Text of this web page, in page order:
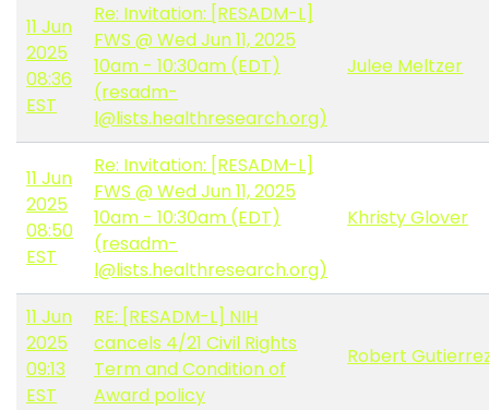
11 Jun
2025
08:36
EST
Re: Invitation: [RESADM-L]
FWS @ Wed Jun 11, 2025
10am - 10:30am (EDT)
(resadm-
l@lists.healthresearch.org)
Julee Meltzer
11 Jun
2025
08:50
EST
Re: Invitation: [RESADM-L]
FWS @ Wed Jun 11, 2025
10am - 10:30am (EDT)
(resadm-
l@lists.healthresearch.org)
Khristy Glover
11 Jun
2025
09:13
EST
RE: [RESADM-L] NIH
cancels 4/21 Civil Rights
Term and Condition of
Award policy
Robert